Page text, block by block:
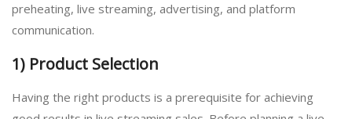
preheating, live streaming, advertising, and platform
communication.
1) Product Selection
Having the right products is a prerequisite for achieving